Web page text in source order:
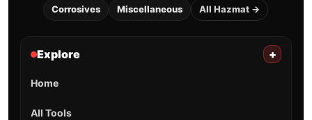
Corrosives Miscellaneous All Hazmat →
Explore +
Home
All Tools